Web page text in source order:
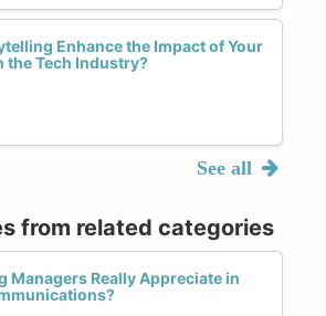
Enhance the Impact of Your
the Tech Industry?
See all
from related categories
Managers Really Appreciate in